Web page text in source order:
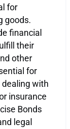
for
goods.
financial
their
other
for
with
insurance
Bonds
legal